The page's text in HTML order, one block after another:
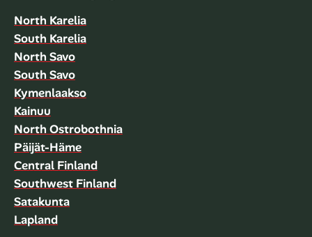
North Karelia
South Karelia
North Savo
South Savo
Kymenlaakso
Kainuu
North Ostrobothnia
Päijät-Häme
Central Finland
Southwest Finland
Satakunta
Lapland